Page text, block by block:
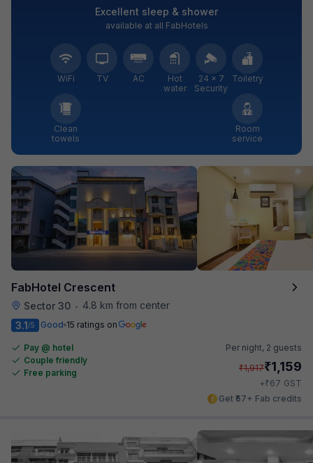
Excellent sleep & shower
available at all FabHotels
WiFi TV AC
Hot
water
24 × 7
Security
Toiletry
Clean
towels
Room
service
FabHotel Crescent
Sector 30 •
4.8 km from center
3.1/5 Good 15 ratings on
Pay @ hotel
Couple friendly
Free parking
Per night, 2 guests
₹1,917₹1,159
+₹67 GST
Get ₹57+ Fab credits